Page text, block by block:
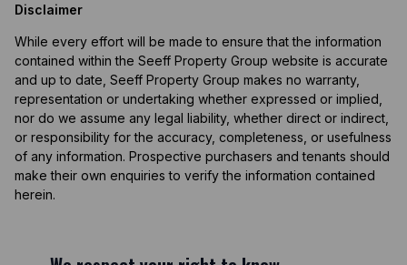
Disclaimer
While every effort will be made to ensure that the information
contained within the Seeff Property Group website is accurate
and up to date, Seeff Property Group makes no warranty,
representation or undertaking whether expressed or implied,
nor do we assume any legal liability, whether direct or indirect,
or responsibility for the accuracy, completeness, or usefulness
of any information. Prospective purchasers and tenants should
make their own enquiries to verify the information contained
herein.